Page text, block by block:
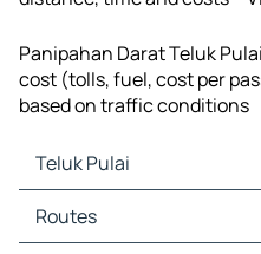
Panipahan Darat Teluk
cost (tolls, fuel, cost per
based on traffic conditions
Teluk Pulai
Teluk Pulai Maps
Teluk Pulai Traffic
Routes